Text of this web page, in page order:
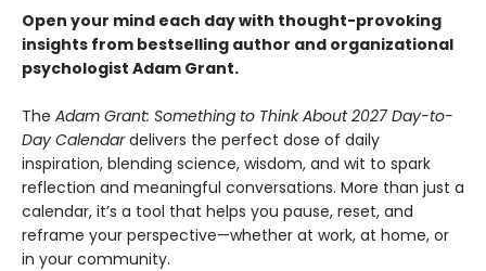
Open your mind each day with thought-provoking
insights from bestselling author and organizational
psychologist Adam Grant.
The Adam Grant: Something to Think About 2027 Day-to-
Day Calendardelivers the perfect dose of daily
inspiration, blending science, wisdom, and wit to spark
reflection and meaningful conversations. More than just a
calendar, it’s a tool that helps you pause, reset, and
reframe your perspective—whether at work, at home, or
in your community.